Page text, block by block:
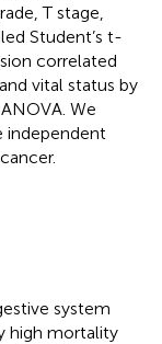
T stage,
Student’s t-
correlated
vital status by
We
independent
system
high mortality